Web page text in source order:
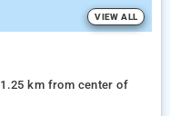
VIEW ALL
1.25 km from center of